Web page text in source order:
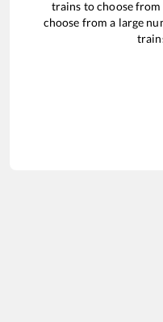
trains to choose from
choose from a large